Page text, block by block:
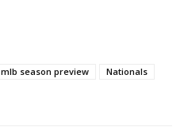
mlb season preview
Nationals